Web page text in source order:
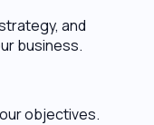
and
business.
objectives.